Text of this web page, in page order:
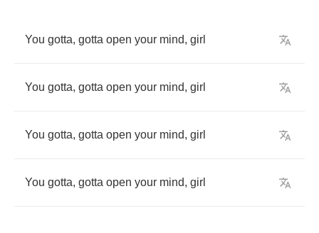
You gotta, gotta open your mind, girl
You gotta, gotta open your mind, girl
You gotta, gotta open your mind, girl
You gotta, gotta open your mind, girl